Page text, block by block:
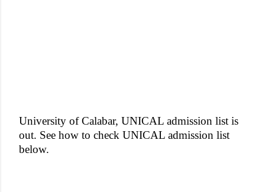
University of Calabar, UNICAL admission list is
out. See how to check UNICAL admission list
below.